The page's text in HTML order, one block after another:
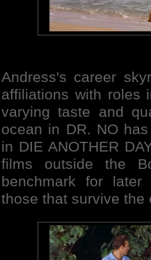
Andress's career
affiliations with roles
varying taste and
ocean in DR. NO
in DIE ANOTHER
films outside the
benchmark for later
those that survive